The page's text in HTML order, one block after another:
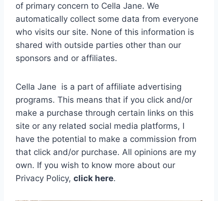
of primary concern to Cella Jane. We
automatically collect some data from everyone
who visits our site. None of this information is
shared with outside parties other than our
sponsors and or affiliates.
Cella Jane is a part of affiliate advertising
programs. This means that if you click and/or
make a purchase through certain links on this
site or any related social media platforms, I
have the potential to make a commission from
that click and/or purchase. All opinions are my
own. If you wish to know more about our
Privacy Policy, click here.